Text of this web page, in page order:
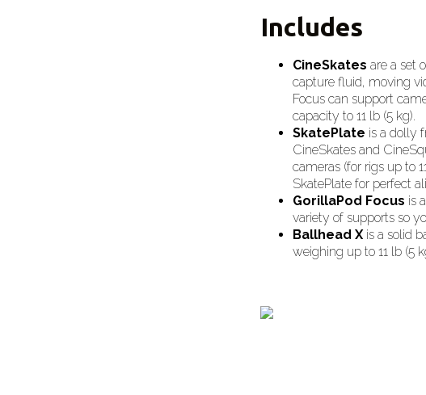
Includes
CineSkates are a set
capture fluid, moving
Focus can support
capacity to 11 lb (5 kg).
SkatePlate is a dolly
CineSkates and
cameras (for rigs up to
SkatePlate for perfect
GorillaPod Focus is
variety of supports so
Ballhead Xis a solid
weighing up to 11 lb (5